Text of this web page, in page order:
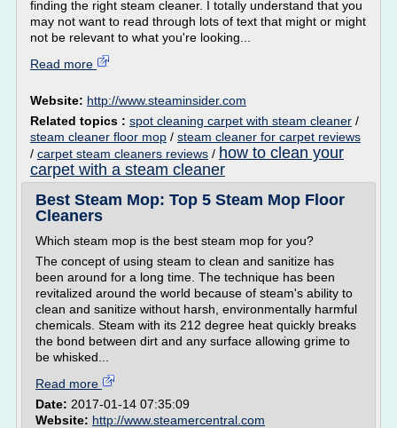
finding the right steam cleaner. I totally understand that you
may not want to read through lots of text that might or might
not be relevant to what you're looking...
Read more
Website: http://www.steaminsider.com
Related topics : spot cleaning carpet with steam cleaner /
steam cleaner floor mop / steam cleaner for carpet reviews
/ carpet steam cleaners reviews / how to clean your
carpet with a steam cleaner
Best Steam Mop: Top 5 Steam Mop Floor
Cleaners
Which steam mop is the best steam mop for you?
The concept of using steam to clean and sanitize has
been around for a long time. The technique has been
revitalized around the world because of steam's ability to
clean and sanitize without harsh, environmentally harmful
chemicals. Steam with its 212 degree heat quickly breaks
the bond between dirt and any surface allowing grime to
be whisked...
Read more
Date: 2017-01-14 07:35:09
Website: http://www.steamercentral.com